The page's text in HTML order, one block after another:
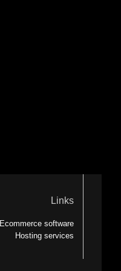
Links
Ecommerce software
Hosting services